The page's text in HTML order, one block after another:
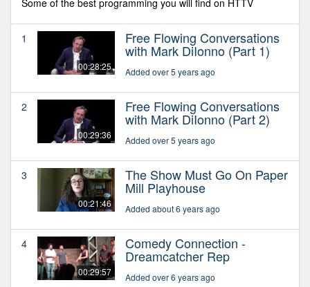
1
00:28:25
Free Flowing Conversations
with Mark DiIonno (Part 1)
Added over 5 years ago
2
00:29:36
Free Flowing Conversations
with Mark DiIonno (Part 2)
Added over 5 years ago
3
00:21:46
The Show Must Go On Paper
Mill Playhouse
Added about 6 years ago
4
00:29:57
Comedy Connection -
Dreamcatcher Rep
Added over 6 years ago